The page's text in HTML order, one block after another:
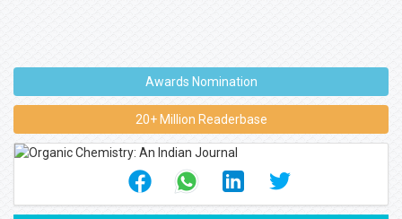
Awards Nomination
20+ Million Readerbase